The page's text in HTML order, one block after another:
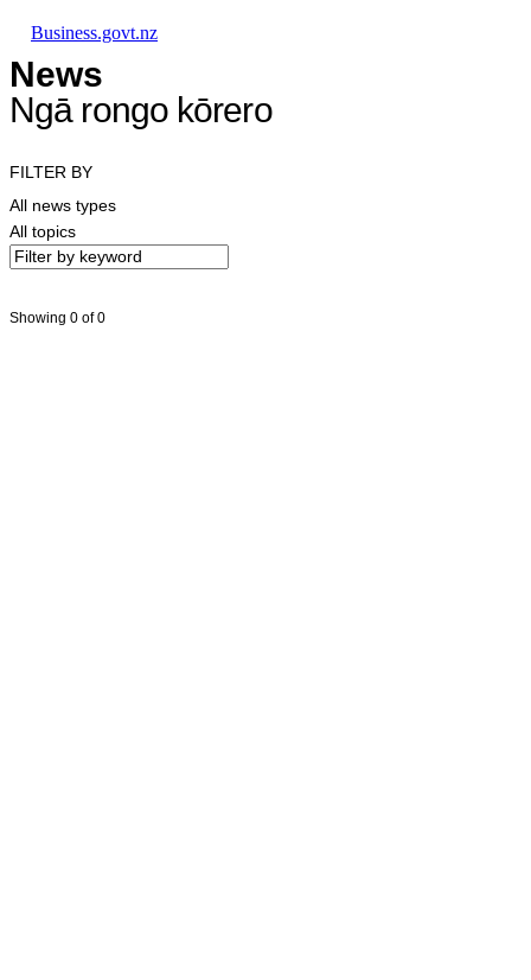
Business.govt.nz
News
Ngā rongo kōrero
FILTER BY
All news types
All topics
Showing 0 of 0